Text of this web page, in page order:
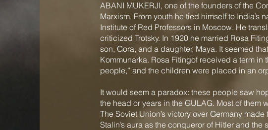
ABANI MUKERJI, one of the founders of the
Marxism. From youth he tied himself to
Institute of Red Professors in Moscow. He
criticized Trotsky. In 1920 he married Rosa
son, Gora, and a daughter, Maya. It seemed
Kommunarka. Rosa Fitingof received a term
people,” and the children were placed in an
It would seem a paradox: these people saw
the head or years in the GULAG. Most of them
The Soviet Union’s victory over Germany
Stalin’s aura as the conqueror of Hitler and